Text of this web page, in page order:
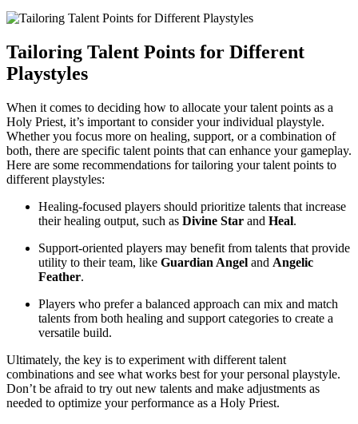
Tailoring Talent Points for Different
Playstyles
When it comes to deciding how to allocate your talent points as a
Holy Priest, it’s important to consider your individual playstyle.
Whether you focus more on healing, support, or a combination of
both, there are specific talent points that can enhance your gameplay.
Here are some recommendations for tailoring your talent points to
different playstyles:
Healing-focused players should prioritize talents that increase
their healing output, such as Divine Star and Heal.
Support-oriented players may benefit from talents that provide
utility to their team, like Guardian Angel and Angelic
Feather.
Players who prefer a balanced approach can mix and match
talents from both healing and support categories to create a
versatile build.
Ultimately, the key is to experiment with different talent
combinations and see what works best for your personal playstyle.
Don’t be afraid to try out new talents and make adjustments as
needed to optimize your performance as a Holy Priest.